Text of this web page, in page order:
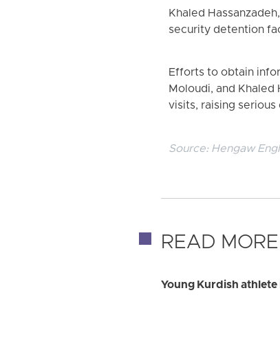
Khaled
security detention
Efforts to obtain
Moloudi, and
visits, raising
Source: Hengaw
READ
Young Kurdish